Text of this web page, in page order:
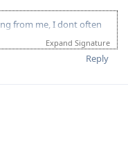
from me, I dont often
located at the bottom of
Expand Signature
Reply